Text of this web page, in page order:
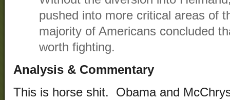
pushed into more critical areas of
majority of Americans concluded
worth fighting.
Analysis & Commentary
This is horse shit. Obama and